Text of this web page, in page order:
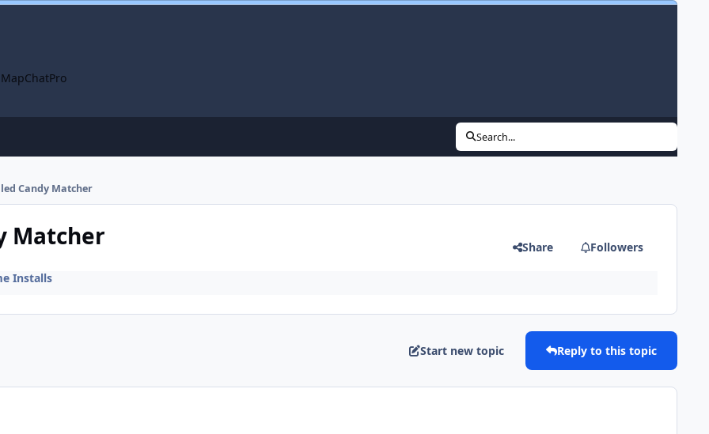
ChatPro
Search...
Candy Matcher
Matcher Share Followers
Installs
Start new topic Reply to this topic